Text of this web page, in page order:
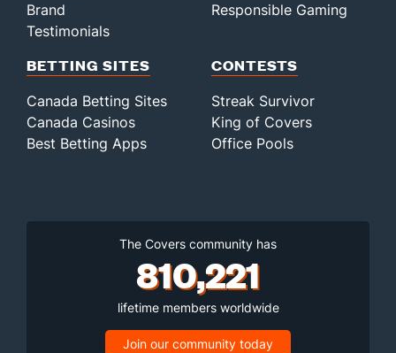
Brand
Testimonials
Responsible Gaming
BETTING SITES
Canada Betting Sites
Canada Casinos
Best Betting Apps
CONTESTS
Streak Survivor
King of Covers
Office Pools
The Covers community has
810,221
lifetime members worldwide
Join our community today